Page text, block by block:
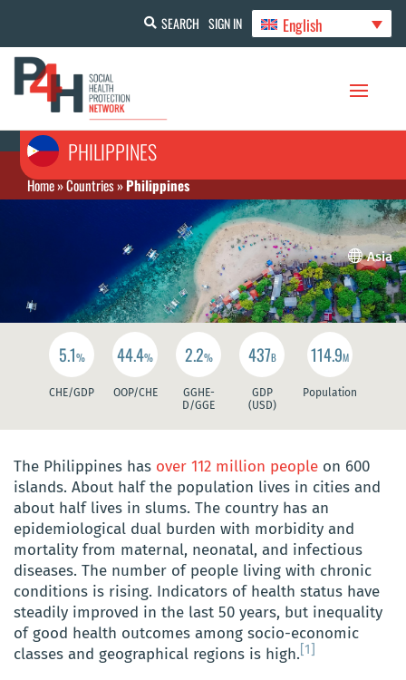
SEARCH SIGN IN English
PHILIPPINES
Home»Countries»Philippines
 Asia
5.1%
CHE/GDP
44.4%
OOP/CHE
2.2%
GGHE-
D/GGE
437B
GDP
(USD)
114.9M
Population
The Philippines has over 112 million people on 600
islands. About half the population lives in cities and
about half lives in slums. The country has an
epidemiological dual burden with morbidity and
mortality from maternal, neonatal, and infectious
diseases. The number of people living with chronic
conditions is rising. Indicators of health status have
steadily improved in the last 50 years, but inequality
of good health outcomes among socio-economic
classes and geographical regions is high. [1]